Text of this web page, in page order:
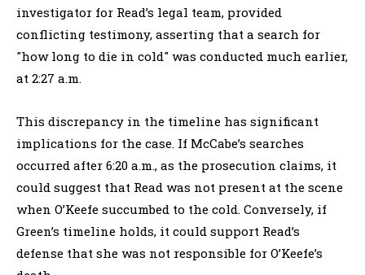
investigator for Read’s legal team, provided
conflicting testimony, asserting that a search for
"how long to die in cold" was conducted much earlier,
at 2:27 a.m.
This discrepancy in the timeline has significant
implications for the case. If McCabe’s searches
occurred after 6:20 a.m., as the prosecution claims, it
could suggest that Read was not present at the scene
when O’Keefe succumbed to the cold. Conversely, if
Green’s timeline holds, it could support Read’s
defense that she was not responsible for O’Keefe’s